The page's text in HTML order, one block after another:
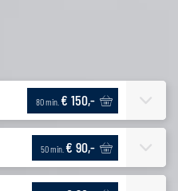
80 min. € 150,-
50 min. € 90,-